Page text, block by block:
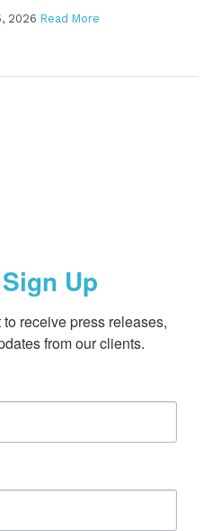
2026 Read More
Up
receive press releases,
from our clients.